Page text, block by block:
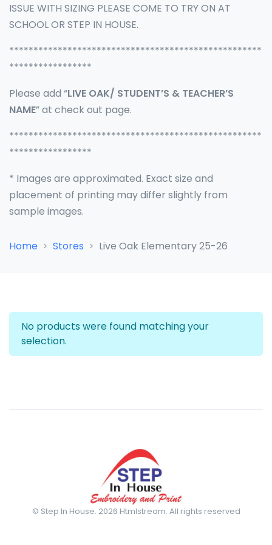
ISSUE WITH SIZING PLEASE COME TO TRY ON AT
SCHOOL OR STEP IN HOUSE.
****************************************************
*****************
Please add “LIVE OAK/ STUDENT’S & TEACHER’S
NAME” at check out page.
****************************************************
*****************
* Images are approximated. Exact size and
placement of printing may differ slightly from
sample images.
Home Stores Live Oak Elementary 25-26
No products were found matching your
selection.
© Step In House. 2026 Htmlstream. All rights reserved